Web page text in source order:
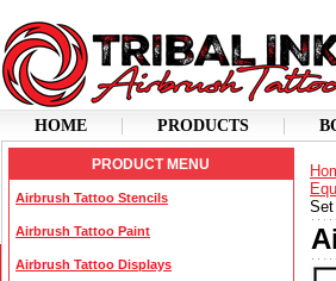
HOME PRODUCTS
PRODUCT MENU
Airbrush Tattoo Stencils
Airbrush Tattoo Paint
Airbrush Tattoo Displays